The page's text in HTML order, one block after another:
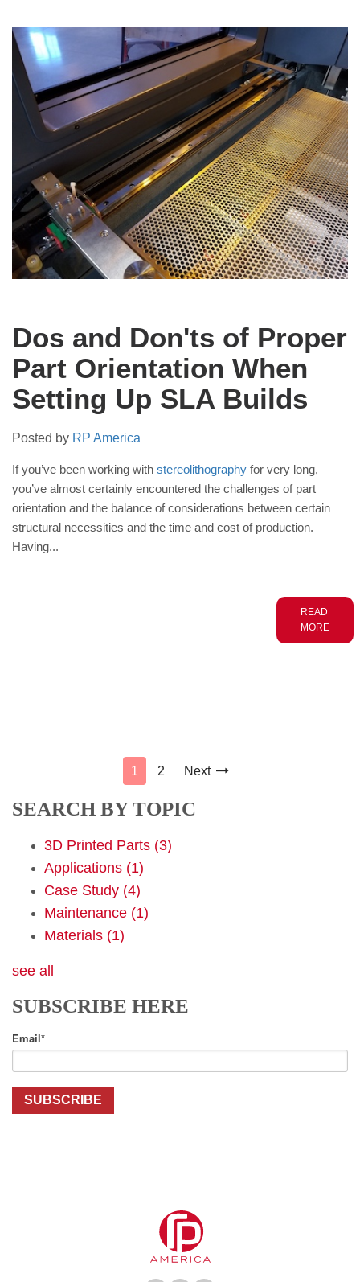
Dos and Don'ts of Proper
Part Orientation When
Setting Up SLA Builds
Posted by RP America
If you’ve been working with stereolithography for very long,
you’ve almost certainly encountered the challenges of part
orientation and the balance of considerations between certain
structural necessities and the time and cost of production.
Having...
READ
MORE
1 2 Next 
SEARCH BY TOPIC
3D Printed Parts (3)
Applications (1)
Case Study (4)
Maintenance (1)
Materials (1)
see all
SUBSCRIBE HERE
Email*